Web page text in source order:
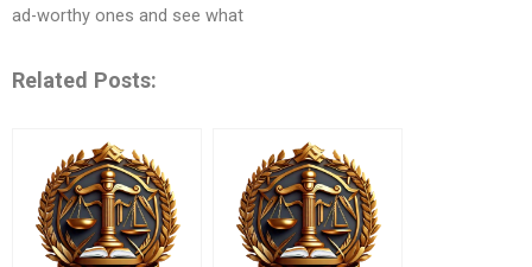
ad-worthy ones and see what
Related Posts: